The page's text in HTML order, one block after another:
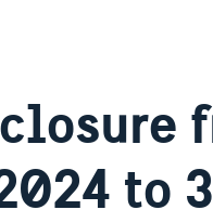
to